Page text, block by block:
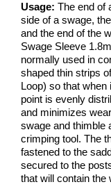
Usage: The end of
side of a swage,
and the end of the
Swage Sleeve
normally used in
shaped thin strips
Loop) so that
point is evenly
and minimizes
swage and thimble
crimping tool. The
fastened to the
secured to the
that will contain the